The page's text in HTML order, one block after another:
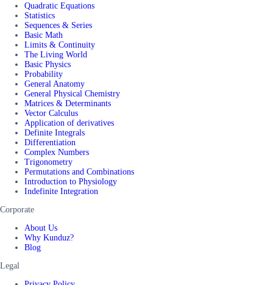
Quadratic Equations
Statistics
Sequences & Series
Basic Math
Limits & Continuity
The Living World
Basic Physics
Probability
General Anatomy
General Physical Chemistry
Matrices & Determinants
Vector Calculus
Application of derivatives
Definite Integrals
Differentiation
Complex Numbers
Trigonometry
Permutations and Combinations
Introduction to Physiology
Indefinite Integration
Corporate
About Us
Why Kunduz?
Blog
Legal